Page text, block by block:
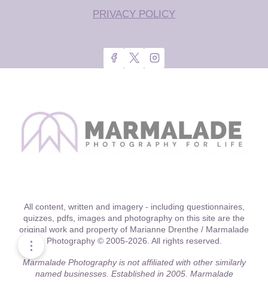
PRIVACY POLICY
All content, written and imagery - including questionnaires,
quizzes, pdfs, images and photography on this site are the
original work and property of Marianne Drenthe / Marmalade
Photography © 2005-2026. All rights reserved.
Marmalade Photography is not affiliated with other similarly
named businesses. Established in 2005, Marmalade
⋮